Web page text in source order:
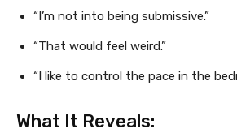
“I’m not into being submissive.”
“That would feel weird.”
“I like to control the pace in the
What It Reveals: